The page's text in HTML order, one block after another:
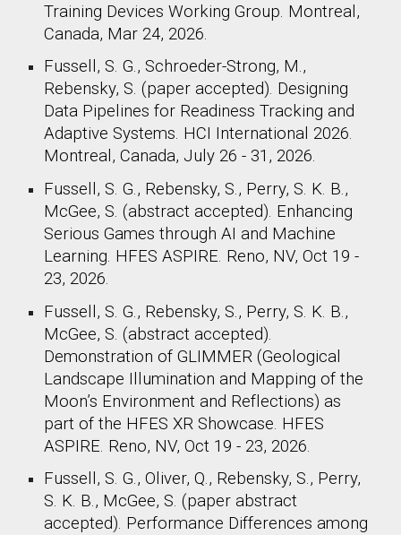
Training Devices Working Group. Montreal,
Canada, Mar 24, 2026.
Fussell, S. G., Schroeder-Strong, M.,
Rebensky, S. (paper accepted). Designing
Data Pipelines for Readiness Tracking and
Adaptive Systems. HCI International 2026.
Montreal, Canada, July 26 - 31, 2026.
Fussell, S. G., Rebensky, S., Perry, S. K. B.,
McGee, S. (abstract accepted). Enhancing
Serious Games through AI and Machine
Learning. HFES ASPIRE. Reno, NV, Oct 19 -
23, 2026.
Fussell, S. G., Rebensky, S., Perry, S. K. B.,
McGee, S. (abstract accepted).
Demonstration of GLIMMER (Geological
Landscape Illumination and Mapping of the
Moon’s Environment and Reflections) as
part of the HFES XR Showcase. HFES
ASPIRE. Reno, NV, Oct 19 - 23, 2026.
Fussell, S. G., Oliver, Q., Rebensky, S., Perry,
S. K. B., McGee, S. (paper abstract
accepted). Performance Differences among